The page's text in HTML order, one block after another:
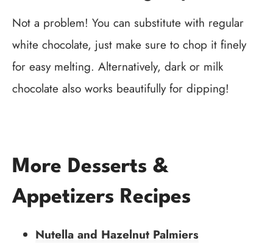
Not a problem! You can substitute with regular
white chocolate, just make sure to chop it finely
for easy melting. Alternatively, dark or milk
chocolate also works beautifully for dipping!
More Desserts &
Appetizers Recipes
Nutella and Hazelnut Palmiers